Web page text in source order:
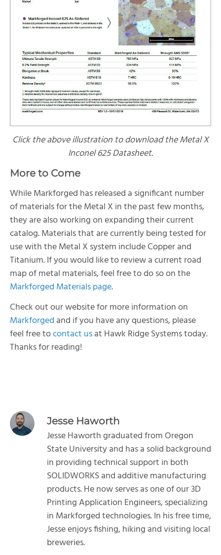
Click the above illustration to download the Metal X
Inconel 625 Datasheet.
More to Come
While Markforged has released a significant number
of materials for the Metal X in the past few months,
they are also working on expanding their current
catalog. Materials that are currently being tested for
use with the Metal X system include Copper and
Titanium. If you would like to review a current road
map of metal materials, feel free to do so on the
Markforged Materials page.
Check out our website for more information on
Markforged and if you have any questions, please
feel free tocontact usat Hawk Ridge Systems today.
Thanks for reading!
Jesse Haworth
Jesse Haworth graduated from Oregon
State University and has a solid background
in providing technical support in both
SOLIDWORKS and additive manufacturing
products. He now serves as one of our 3D
Printing Application Engineers, specializing
in Markforged technologies. In his free time,
Jesse enjoys fishing, hiking and visiting local
breweries.